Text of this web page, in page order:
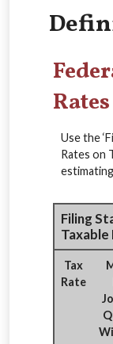
Rates
Use the
Rates on
Filing
Tax
Rate